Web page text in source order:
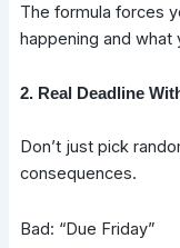
The formula forces
happening and what
2. Real Deadline
Don’t just pick
consequences.
Bad: “Due Friday”